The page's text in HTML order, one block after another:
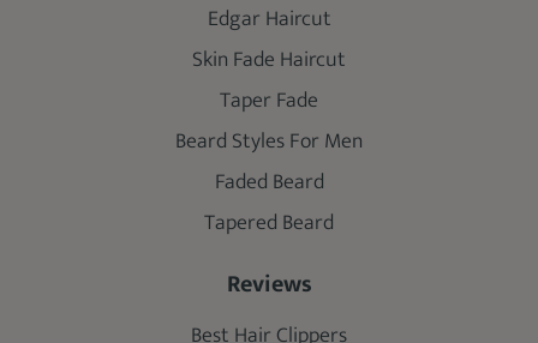
Edgar Haircut
Skin Fade Haircut
Taper Fade
Beard Styles For Men
Faded Beard
Tapered Beard
Reviews
Best Hair Clippers